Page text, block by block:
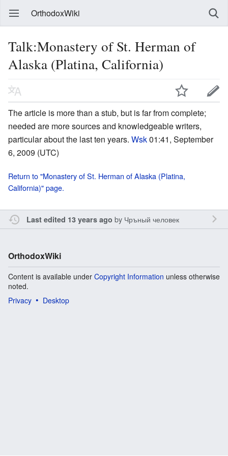
OrthodoxWiki
Talk:Monastery of St. Herman of
Alaska (Platina, California)
The article is more than a stub, but is far from complete;
needed are more sources and knowledgeable writers,
particular about the last ten years. Wsk01:41, September
6, 2009 (UTC)
Return to "Monastery of St. Herman of Alaska (Platina,
California)" page.
Last edited 13 years ago by Чръный человек
OrthodoxWiki
Content is available under Copyright Information unless otherwise
noted.
Privacy
Desktop